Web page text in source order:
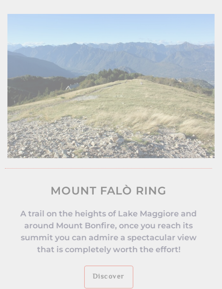
MOUNT FALÒ RING
A trail on the heights of Lake Maggiore and
around Mount Bonfire, once you reach its
summit you can admire a spectacular view
that is completely worth the effort!
Discover